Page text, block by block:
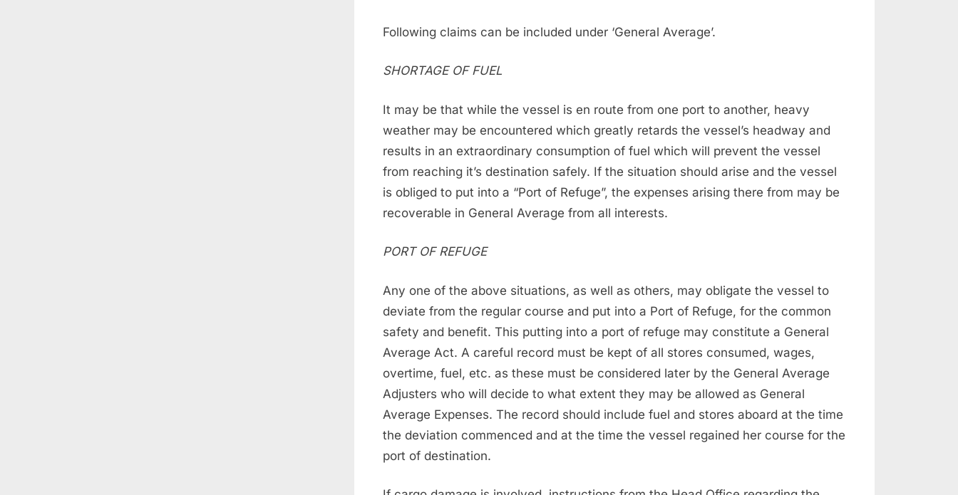
Following claims can be included under ‘General Average’.
SHORTAGE OF FUEL
It may be that while the vessel is en route from one port to another, heavy
weather may be encountered which greatly retards the vessel’s headway and
results in an extraordinary consumption of fuel which will prevent the vessel
from reaching it’s destination safely. If the situation should arise and the vessel
is obliged to put into a “Port of Refuge”, the expenses arising there from may be
recoverable in General Average from all interests.
PORT OF REFUGE
Any one of the above situations, as well as others, may obligate the vessel to
deviate from the regular course and put into a Port of Refuge, for the common
safety and benefit. This putting into a port of refuge may constitute a General
Average Act. A careful record must be kept of all stores consumed, wages,
overtime, fuel, etc. as these must be considered later by the General Average
Adjusters who will decide to what extent they may be allowed as General
Average Expenses. The record should include fuel and stores aboard at the time
the deviation commenced and at the time the vessel regained her course for the
port of destination.